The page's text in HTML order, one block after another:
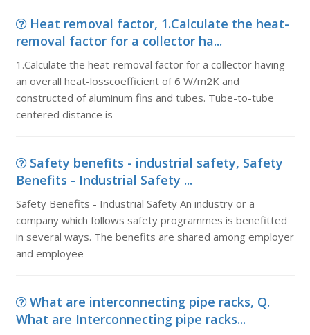
Heat removal factor, 1.Calculate the heat-
removal factor for a collector ha...
1.Calculate the heat-removal factor for a collector having
an overall heat-losscoefficient of 6 W/m2K and
constructed of aluminum fins and tubes. Tube-to-tube
centered distance is
Safety benefits - industrial safety, Safety
Benefits - Industrial Safety ...
Safety Benefits - Industrial Safety An industry or a
company which follows safety programmes is benefitted
in several ways. The benefits are shared among employer
and employee
What are interconnecting pipe racks, Q.
What are Interconnecting pipe racks...